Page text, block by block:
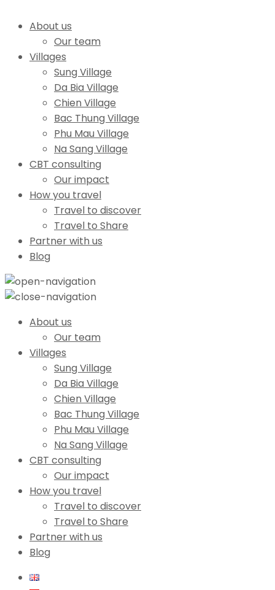
About us
Our team
Villages
Sung Village
Da Bia Village
Chien Village
Bac Thung Village
Phu Mau Village
Na Sang Village
CBT consulting
Our impact
How you travel
Travel to discover
Travel to Share
Partner with us
Blog
About us
Our team
Villages
Sung Village
Da Bia Village
Chien Village
Bac Thung Village
Phu Mau Village
Na Sang Village
CBT consulting
Our impact
How you travel
Travel to discover
Travel to Share
Partner with us
Blog